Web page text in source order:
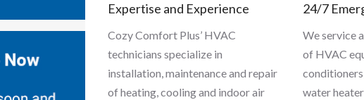
Expertise and Experience
Cozy Comfort Plus’ HVAC
technicians specialize in
installation, maintenance and repair
of heating, cooling and indoor air
24/7
We service
of HVAC
water